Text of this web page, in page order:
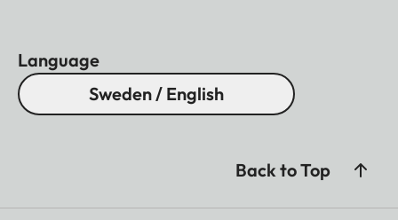
Language
Sweden / English
Back to Top